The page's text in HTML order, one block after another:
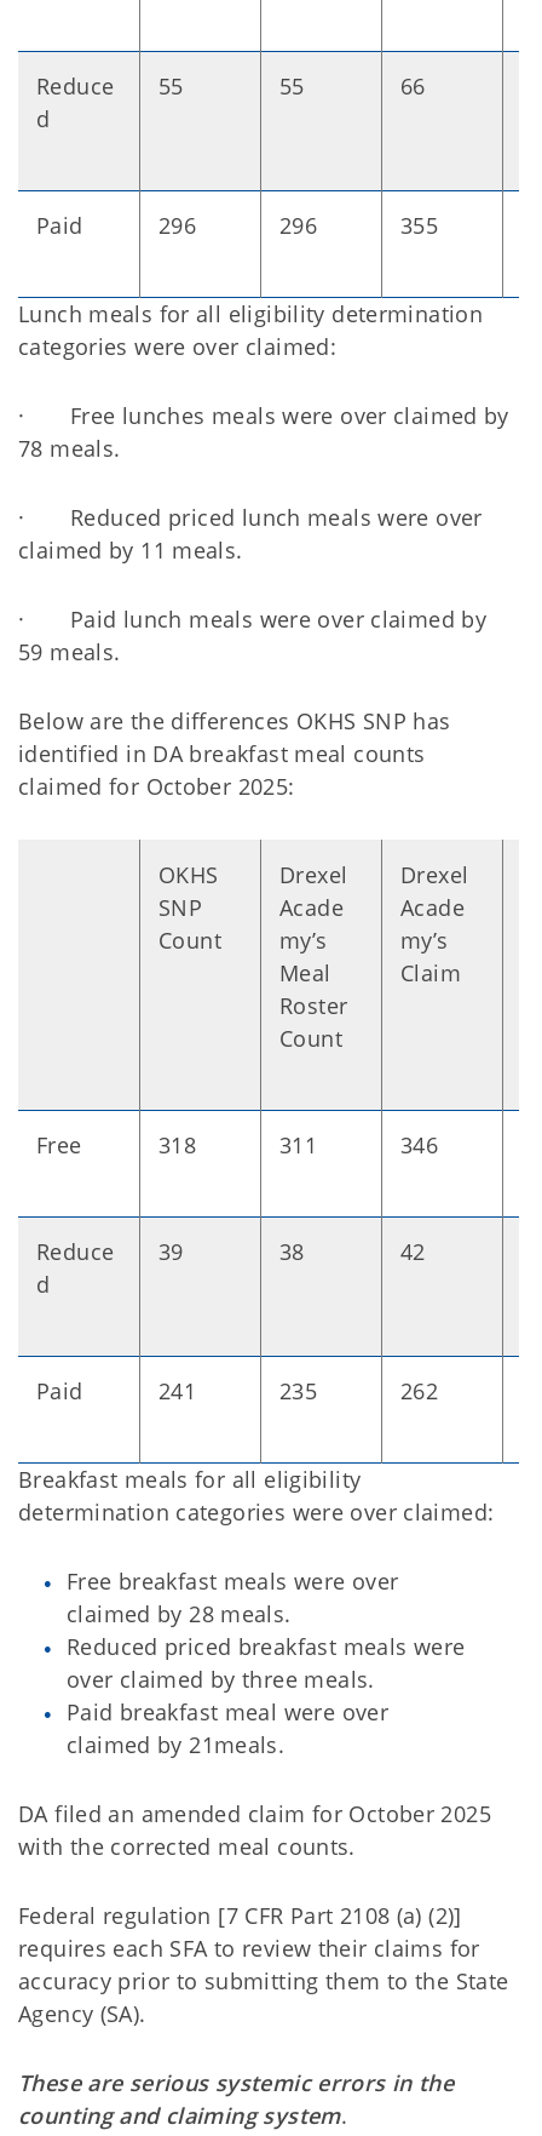
Reduce
d
55 55 66
Paid 296 296 355
Lunch meals for all eligibility determination
categories were over claimed:
· Free lunches meals were over claimed by
78 meals.
· Reduced priced lunch meals were over
claimed by 11 meals.
· Paid lunch meals were over claimed by
59 meals.
Below are the differences OKHS SNP has
identified in DA breakfast meal counts
claimed for October 2025:
OKHS
SNP
Count
Drexel
Acade
my’s
Meal
Roster
Count
Drexel
Acade
my’s
Claim
Free 318 311 346
Reduce
d
39 38 42
Paid 241 235 262
Breakfast meals for all eligibility
determination categories were over claimed:
Free breakfast meals were over
claimed by 28 meals.
Reduced priced breakfast meals were
over claimed by three meals.
Paid breakfast meal were over
claimed by 21meals.
DA filed an amended claim for October 2025
with the corrected meal counts.
Federal regulation [7 CFR Part 2108 (a) (2)]
requires each SFA to review their claims for
accuracy prior to submitting them to the State
Agency (SA).
These are serious systemic errors in the
counting and claiming system.